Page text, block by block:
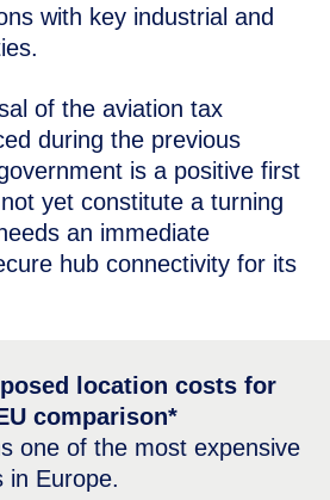
with key industrial and
of the aviation tax
during the previous
is a positive first
yet constitute a turning
an immediate
hub connectivity for its
location costs for
comparison*
one of the most expensive
in Europe.